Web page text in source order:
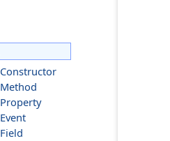
Constructor
Method
Property
Event
Field